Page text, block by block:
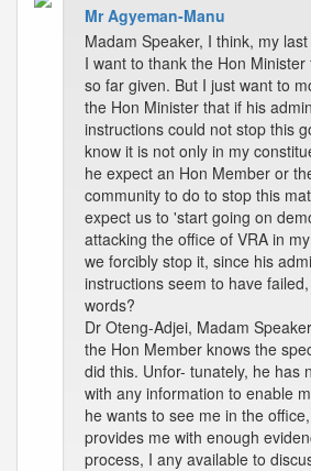
Mr Agyeman-Manu
Madam Speaker, I think, my
I want to thank the Hon
so far given. But I just want to
the Hon Minister that if his
instructions could not stop this
know it is not only in my
he expect an Hon Member or
community to do to stop this
expect us to 'start going on
attacking the office of VRA in
we forcibly stop it, since his
instructions seem to have
words?
Dr Oteng-Adjei, Madam
the Hon Member knows the
did this. Unfor- tunately, he has
with any information to enable
he wants to see me in the
provides me with enough
process, I any available to